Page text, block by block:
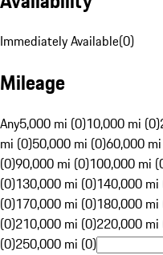
Immediately Available(0)
Mileage
Any5,000 mi (0)10,000 mi (0)
mi (0)50,000 mi (0)60,000
(0)90,000 mi (0)100,000 mi
(0)130,000 mi (0)140,000 mi
(0)170,000 mi (0)180,000 mi
(0)210,000 mi (0)220,000 mi
(0)250,000 mi (0)